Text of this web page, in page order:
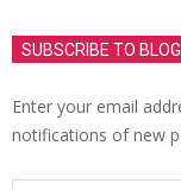
SUBSCRIBE TO
Enter your email
notifications of new